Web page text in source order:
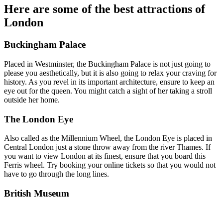
Here are some of the best attractions of
London
Buckingham Palace
Placed in Westminster, the Buckingham Palace is not just going to
please you aesthetically, but it is also going to relax your craving for
history. As you revel in its important architecture, ensure to keep an
eye out for the queen. You might catch a sight of her taking a stroll
outside her home.
The London Eye
Also called as the Millennium Wheel, the London Eye is placed in
Central London just a stone throw away from the river Thames. If
you want to view London at its finest, ensure that you board this
Ferris wheel. Try booking your online tickets so that you would not
have to go through the long lines.
British Museum